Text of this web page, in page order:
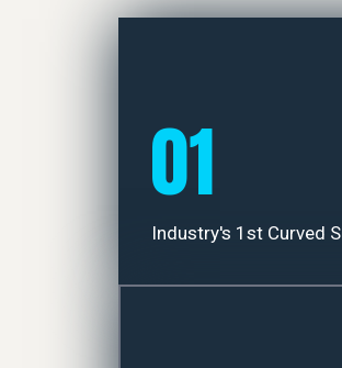
01
Industry's 1st Curved